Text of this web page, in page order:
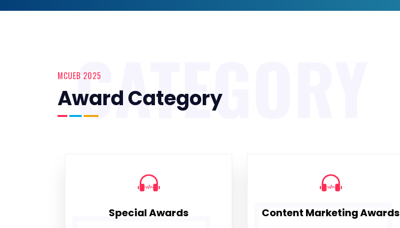
MCUEB 2025
Award Category
CATEGORY
Special Awards Content Marketing Awards